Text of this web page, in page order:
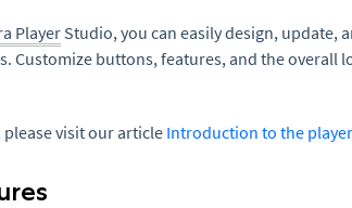
Player Studio, you can easily design, update,
Customize buttons, features, and the overall
visit our article Introduction to the